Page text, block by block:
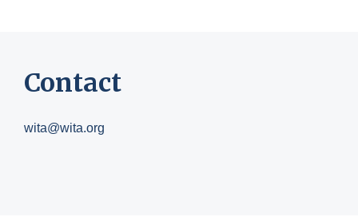
Contact
wita@wita.org